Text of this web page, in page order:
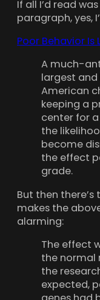
If all I’d read
paragraph, yes,
Poor Behavior Is
A much-
largest
American
keeping a
center for
the
become
the effect
grade.
But then
makes the
alarming:
The effect
the normal
the
expected,